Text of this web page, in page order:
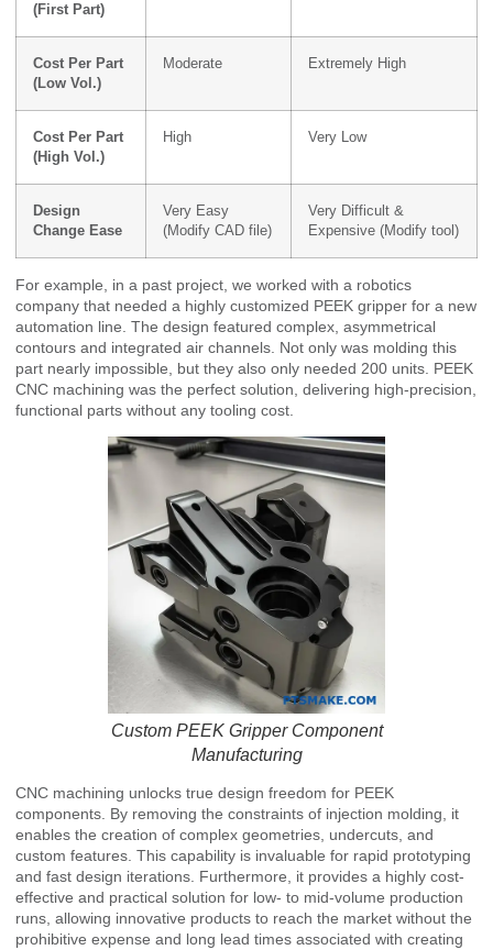
(First Part)
Cost Per Part
(Low Vol.)
Moderate Extremely High
Cost Per Part
(High Vol.)
High Very Low
Design
Change Ease
Very Easy
(Modify CAD file)
Very Difficult &
Expensive (Modify tool)
For example, in a past project, we worked with a robotics
company that needed a highly customized PEEK gripper for a new
automation line. The design featured complex, asymmetrical
contours and integrated air channels. Not only was molding this
part nearly impossible, but they also only needed 200 units. PEEK
CNC machining was the perfect solution, delivering high-precision,
functional parts without any tooling cost.
Custom PEEK Gripper Component
Manufacturing
CNC machining unlocks true design freedom for PEEK
components. By removing the constraints of injection molding, it
enables the creation of complex geometries, undercuts, and
custom features. This capability is invaluable for rapid prototyping
and fast design iterations. Furthermore, it provides a highly cost-
effective and practical solution for low- to mid-volume production
runs, allowing innovative products to reach the market without the
prohibitive expense and long lead times associated with creating